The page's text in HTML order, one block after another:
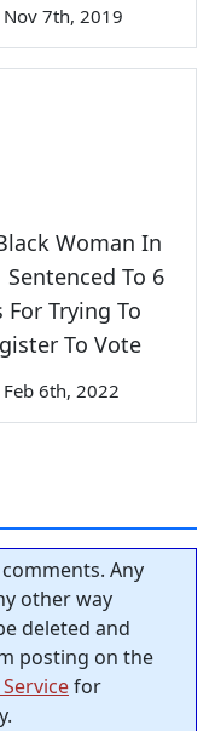
Nov 7th, 2019
Woman In
Sentenced To 6
For Trying To
To Vote
Feb 6th, 2022
Any
other way
deleted and
posting on the
for